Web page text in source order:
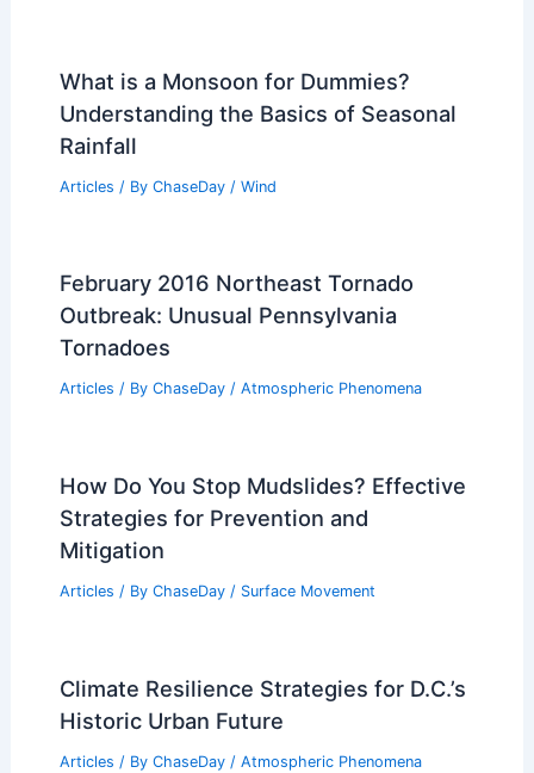
What is a Monsoon for Dummies?
Understanding the Basics of Seasonal
Rainfall
Articles / By ChaseDay / Wind
February 2016 Northeast Tornado
Outbreak: Unusual Pennsylvania
Tornadoes
Articles / By ChaseDay / Atmospheric Phenomena
How Do You Stop Mudslides? Effective
Strategies for Prevention and
Mitigation
Articles / By ChaseDay / Surface Movement
Climate Resilience Strategies for D.C.’s
Historic Urban Future
Articles / By ChaseDay / Atmospheric Phenomena